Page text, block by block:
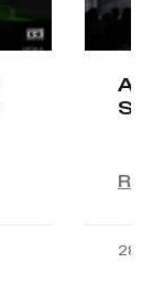
28 /